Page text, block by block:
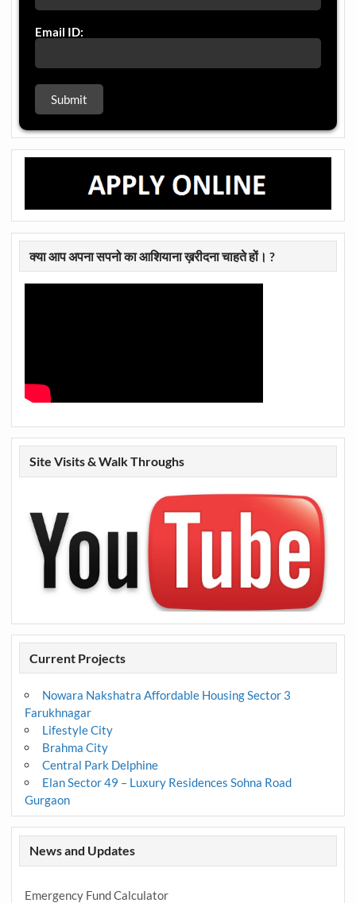
Email ID:
क्या आप अपना सपनो का आशियाना ख़रीदना चाहते हों। ?
Site Visits & Walk Throughs
Current Projects
Nowara Nakshatra Affordable Housing Sector 3
Farukhnagar
Lifestyle City
Brahma City
Central Park Delphine
Elan Sector 49 – Luxury Residences Sohna Road
Gurgaon
News and Updates
Emergency Fund Calculator